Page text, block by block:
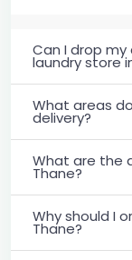
Can I drop
laundry store
What areas
delivery?
What are the
Thane?
Why should I
Thane?